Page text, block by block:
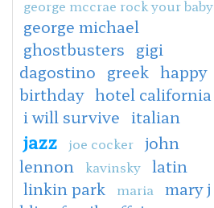
george mccrae rock your baby
george michael
ghostbusters gigi
dagostino greek happy
birthday hotel california
i will survive italian
jazz joe cocker john
lennon
kavinsky latin
linkin park
maria
mary j